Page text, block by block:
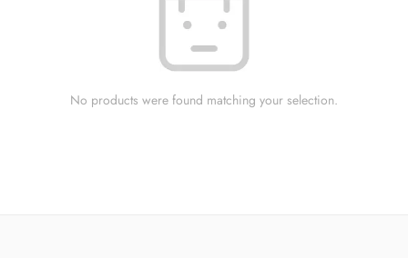
No products were found matching your selection.